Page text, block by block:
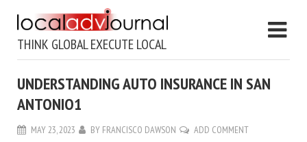
THINK GLOBAL EXECUTE LOCAL
UNDERSTANDING AUTO INSURANCE IN SAN
ANTONIO1
MAY 23, 2023 BY FRANCISCO DAWSON ADD COMMENT